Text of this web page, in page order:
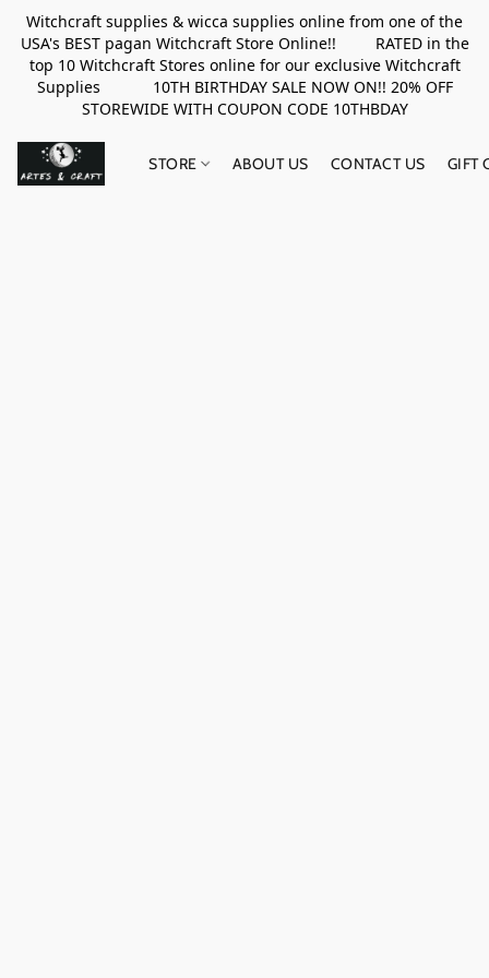
Witchcraft supplies & wicca supplies online from one of the
USA's BEST pagan Witchcraft Store Online!! RATED in the
top 10 Witchcraft Stores online for our exclusive Witchcraft
Supplies 10TH BIRTHDAY SALE NOW ON!! 20% OFF
STOREWIDE WITH COUPON CODE 10THBDAY
STORE ABOUT US CONTACT US GIFT